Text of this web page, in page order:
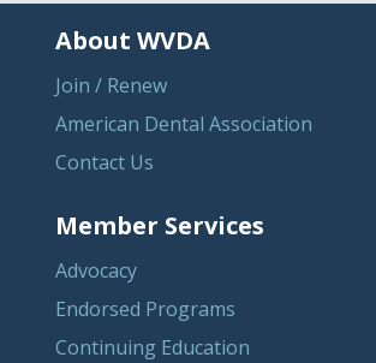
About WVDA
Join / Renew
American Dental Association
Contact Us
Member Services
Advocacy
Endorsed Programs
Continuing Education